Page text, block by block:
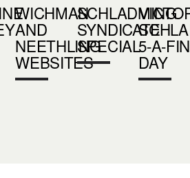
WICHMAN
AND
NEETHLING
WEBSITES
SCHLADMING
SYNDICATE
SPECIAL5-A-
DAY